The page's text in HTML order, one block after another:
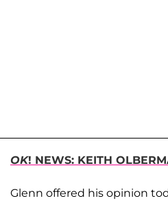
OK! NEWS: KEITH
Glenn offered his opinion